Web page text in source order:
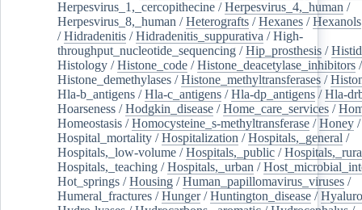
Herpesvirus_1,_cercopithecine /Herpesvirus_4,_human /
Herpesvirus_8,_human /Heterografts /Hexanes /Hexanols
/Hidradenitis /Hidradenitis_suppurativa /High-
throughput_nucleotide_sequencing /Hip_prosthesis /
Histology /Histone_code /Histone_deacetylase_inhibitors /
Histone_demethylases /Histone_methyltransferases /
Hla-b_antigens /Hla-c_antigens /Hla-dp_antigens /Hla-
Hoarseness /Hodgkin_disease /Home_care_services /
Homeostasis /Homocysteine_s-methyltransferase /Honey /
Hospital_mortality /Hospitalization /Hospitals,_general /
Hospitals,_low-volume /Hospitals,_public /
Hospitals,_teaching /Hospitals,_urban /
Hot_springs /Housing /Human_papillomavirus_viruses /
Humeral_fractures /Hunger/Huntington_disease /